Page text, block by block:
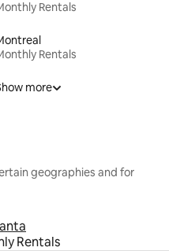
Rentals
Rentals
more
geographies and for
Rentals